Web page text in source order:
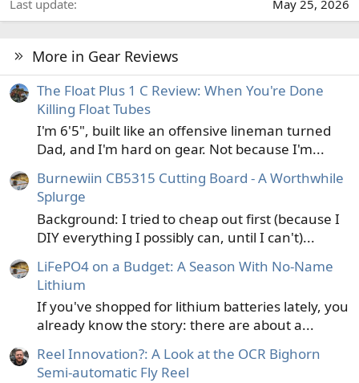
:
Last update
May 25, 2026
More in Gear Reviews
The Float Plus 1 C Review: When You're Done
Killing Float Tubes
I'm 6'5", built like an offensive lineman turned
Dad, and I'm hard on gear. Not because I'm...
Burnewiin CB5315 Cutting Board - A Worthwhile
Splurge
Background: I tried to cheap out first (because I
DIY everything I possibly can, until I can't)...
LiFePO4 on a Budget: A Season With No-Name
Lithium
If you've shopped for lithium batteries lately, you
already know the story: there are about a...
Reel Innovation?: A Look at the OCR Bighorn
Semi-automatic Fly Reel